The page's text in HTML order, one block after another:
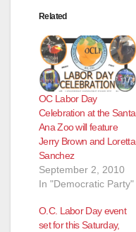
Related
OC Labor Day
Celebration at the Santa
Ana Zoo will feature
Jerry Brown and Loretta
Sanchez
September 2, 2010
In "Democratic Party"
O.C. Labor Day event
set for this Saturday,